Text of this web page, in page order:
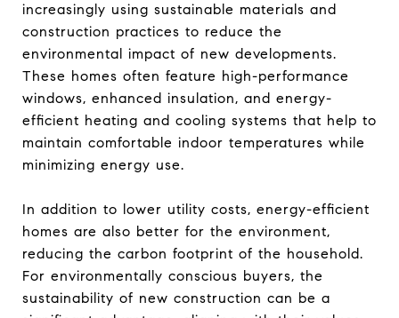
increasingly using sustainable materials and
construction practices to reduce the
environmental impact of new developments.
These homes often feature high-performance
windows, enhanced insulation, and energy-
efficient heating and cooling systems that help to
maintain comfortable indoor temperatures while
minimizing energy use.
In addition to lower utility costs, energy-efficient
homes are also better for the environment,
reducing the carbon footprint of the household.
For environmentally conscious buyers, the
sustainability of new construction can be a